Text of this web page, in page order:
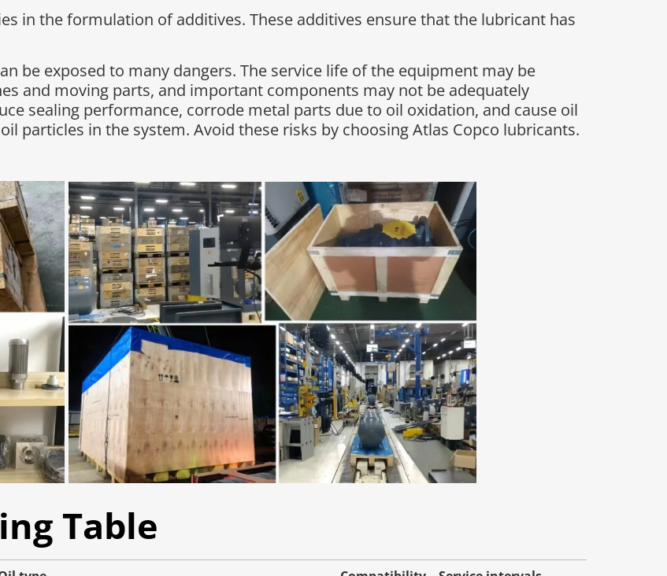
in the formulation of additives. These additives ensure that the lubricant has
be exposed to many dangers. The service life of the equipment may be
and moving parts, and important components may not be adequately
sealing performance, corrode metal parts due to oil oxidation, and cause oil
particles in the system. Avoid these risks by choosing Atlas Copco lubricants.
Table